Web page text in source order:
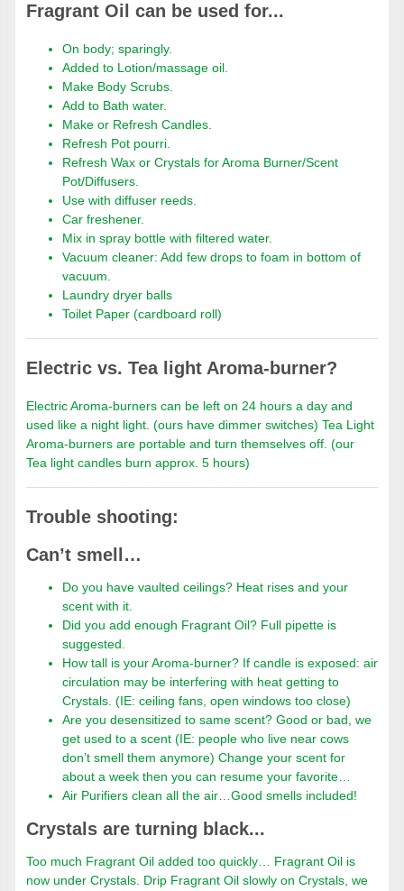
Fragrant Oil can be used for...
On body; sparingly.
Added to Lotion/massage oil.
Make Body Scrubs.
Add to Bath water.
Make or Refresh Candles.
Refresh Pot pourri.
Refresh Wax or Crystals for Aroma Burner/Scent
Pot/Diffusers.
Use with diffuser reeds.
Car freshener.
Mix in spray bottle with filtered water.
Vacuum cleaner: Add few drops to foam in bottom of
vacuum.
Laundry dryer balls
Toilet Paper (cardboard roll)
Electric vs. Tea light Aroma-burner?
Electric Aroma-burners can be left on 24 hours a day and
used like a night light. (ours have dimmer switches) Tea Light
Aroma-burners are portable and turn themselves off. (our
Tea light candles burn approx. 5 hours)
Trouble shooting:
Can’t smell…
Do you have vaulted ceilings? Heat rises and your
scent with it.
Did you add enough Fragrant Oil? Full pipette is
suggested.
How tall is your Aroma-burner? If candle is exposed: air
circulation may be interfering with heat getting to
Crystals. (IE: ceiling fans, open windows too close)
Are you desensitized to same scent? Good or bad, we
get used to a scent (IE: people who live near cows
don’t smell them anymore) Change your scent for
about a week then you can resume your favorite…
Air Purifiers clean all the air…Good smells included!
Crystals are turning black...
Too much Fragrant Oil added too quickly… Fragrant Oil is
now under Crystals. Drip Fragrant Oil slowly on Crystals, we